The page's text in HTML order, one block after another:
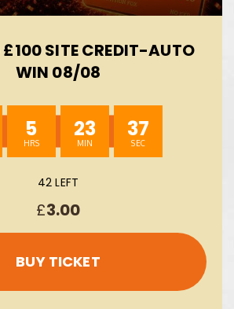
SITE CREDIT-AUTO
WIN 08/08
5 23 37
42 LEFT
£3.00
BUY TICKET